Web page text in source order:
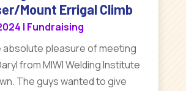
Mount Errigal Climb
| Fundraising
absolute pleasure of meeting
from MIWI Welding Institute
The guys wanted to give